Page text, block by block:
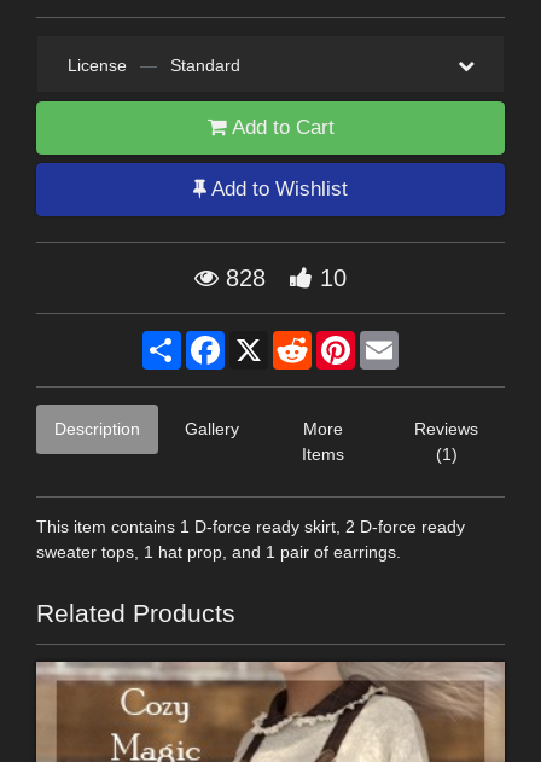
License — Standard
Add to Cart
Add to Wishlist
828 10
Share Facebook
X RedditPinterest
Description Gallery
More
Items
Reviews
(1)
This item contains 1 D-force ready skirt, 2 D-force ready
sweater tops, 1 hat prop, and 1 pair of earrings.
Related Products